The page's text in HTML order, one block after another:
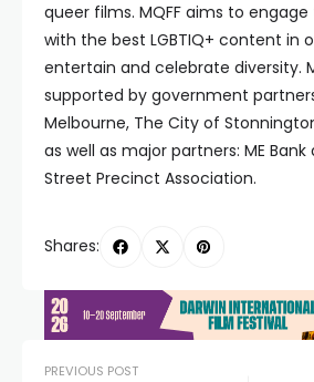
queer films. MQFF aims to
with the best LGBTIQ+ content in
entertain and celebrate diversity.
supported by government
Melbourne, The City of
as well as major partners: ME
Street Precinct Association.
Shares:
PREVIOUS POST